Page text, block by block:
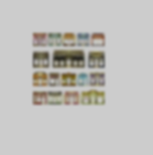
content